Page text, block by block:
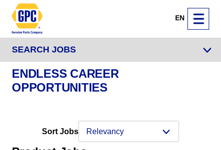
EN
SEARCH JOBS
ENDLESS CAREER
OPPORTUNITIES
Sort Jobs